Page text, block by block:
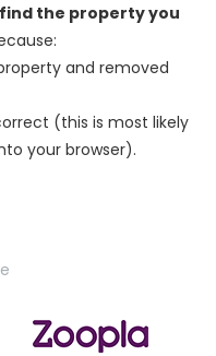
the property you
and removed
(this is most likely
your browser).